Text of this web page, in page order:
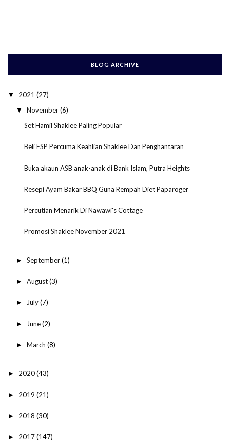
BLOG ARCHIVE
▼ 2021 (27)
▼ November(6)
Set Hamil Shaklee Paling Popular
Beli ESP Percuma Keahlian Shaklee Dan Penghantaran
Buka akaun ASB anak-anak di Bank Islam, Putra Heights
Resepi Ayam Bakar BBQ Guna Rempah Diet Paparoger
Percutian Menarik Di Nawawi's Cottage
Promosi Shaklee November 2021
► September(1)
► August(3)
► July(7)
► June(2)
► March (8)
► 2020(43)
► 2019 (21)
► 2018 (30)
► 2017(147)